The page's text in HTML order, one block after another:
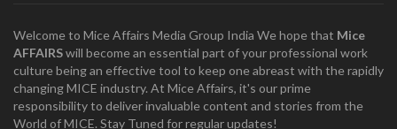
Welcome to Mice Affairs Media Group India We hope that Mice
AFFAIRSwill become an essential part of your professional work
culture being an effective tool to keep one abreast with the rapidly
changing MICE industry. At Mice Affairs, it's our prime
responsibility to deliver invaluable content and stories from the
World of MICE. Stay Tuned for regular updates!